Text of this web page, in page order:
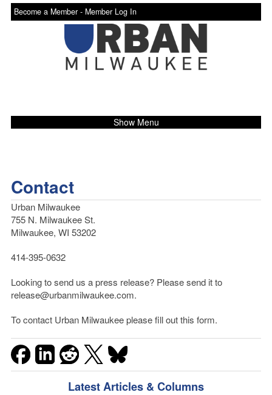
Become a Member - Member Log In
Show Menu
Contact
Urban Milwaukee
755 N. Milwaukee St.
Milwaukee, WI 53202
414-395-0632
Looking to send us a press release? Please send it to
release@urbanmilwaukee.com.
To contact Urban Milwaukee please fill out this form.
Latest Articles & Columns